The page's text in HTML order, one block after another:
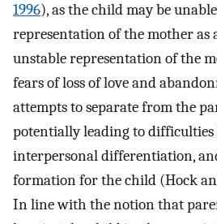
1996), as the child may be
representation of the mother as
unstable representation of the
fears of loss of love and
attempts to separate from the
potentially leading to
interpersonal differentiation,
formation for the child (Hock
In line with the notion that